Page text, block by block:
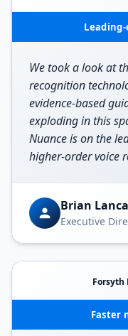
We took a look at
recognition
evidence-based
exploding in this
Nuance is on the
higher-order voice
Brian
Executive
Forsyth
Faster